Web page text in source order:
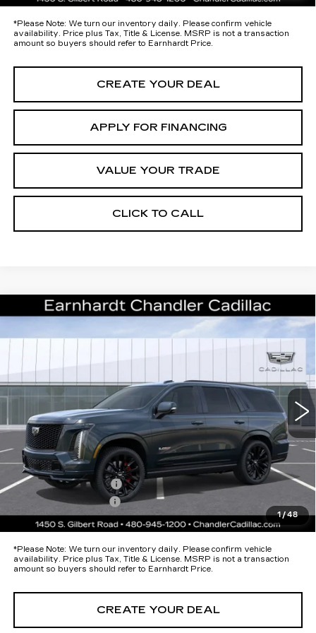
*Please Note: We turn our inventory daily. Please confirm vehicle
availability. Price plus Tax, Title & License. MSRP is not a transaction
amount so buyers should refer to Earnhardt Price.
CREATE YOUR DEAL
APPLY FOR FINANCING
VALUE YOUR TRADE
CLICK TO CALL
1/48
NEW2026CADILLAC ESCALADE
1GYS9HK96TR385938 6K10706
12 mi Ext. Int.
Call for Price Quote
*EARNHARDT PRICE
MSRP: $182,314
Protection Package added: Lifetime Guaranteed Window Tint for
maximum heat & UV protection, plus thermo-plastic handle-cup
protectors and door-edge guards to help protect your investment from
both wear & tear and the AZ climate!
Protection Package
+$674
Documentation Fee
*Earnhardt Price:
Call for Price Quote
*Please Note: We turn our inventory daily. Please confirm vehicle
availability. Price plus Tax, Title & License. MSRP is not a transaction
amount so buyers should refer to Earnhardt Price.
CREATE YOUR DEAL
Compare Vehicle